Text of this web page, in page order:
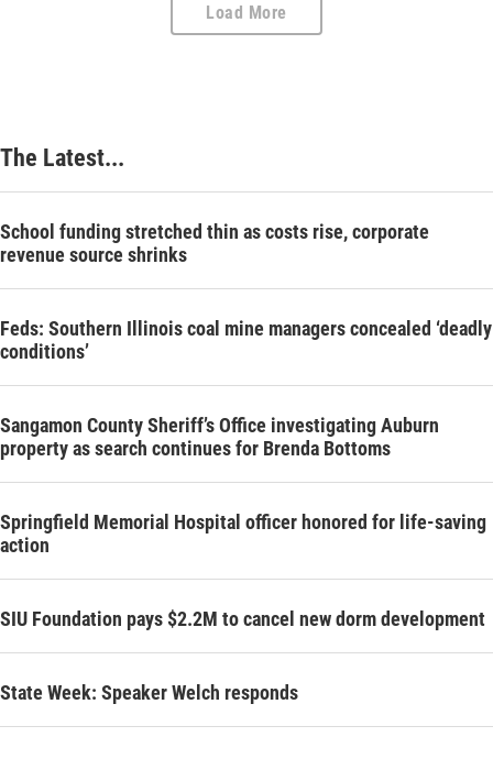
Load More
The Latest...
School funding stretched thin as costs rise, corporate
revenue source shrinks
Feds: Southern Illinois coal mine managers concealed ‘deadly
conditions’
Sangamon County Sheriff’s Office investigating Auburn
property as search continues for Brenda Bottoms
Springfield Memorial Hospital officer honored for life-saving
action
SIU Foundation pays $2.2M to cancel new dorm development
State Week: Speaker Welch responds